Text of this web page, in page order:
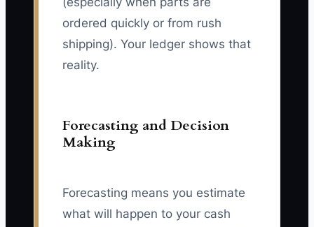
ordered quickly or from rush
shipping). Your ledger shows that
reality.
Forecasting and Decision
Making
Forecasting means you estimate
what will happen to your cash